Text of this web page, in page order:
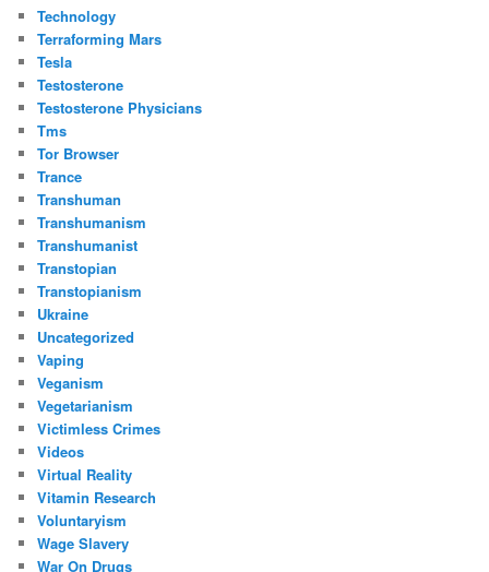
Technology
Terraforming Mars
Tesla
Testosterone
Testosterone Physicians
Tms
Tor Browser
Trance
Transhuman
Transhumanism
Transhumanist
Transtopian
Transtopianism
Ukraine
Uncategorized
Vaping
Veganism
Vegetarianism
Victimless Crimes
Videos
Virtual Reality
Vitamin Research
Voluntaryism
Wage Slavery
War On Drugs